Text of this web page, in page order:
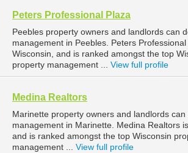
Peters Professional Plaza
Peebles property owners and landlords can
management in Peebles. Peters
Wisconsin, and is ranked amongst the top
property management ... View full profile
Medina Realtors
Marinette property owners and landlords
management in Marinette. Medina Realtors
and is ranked amongst the top Wisconsin
management ... View full profile